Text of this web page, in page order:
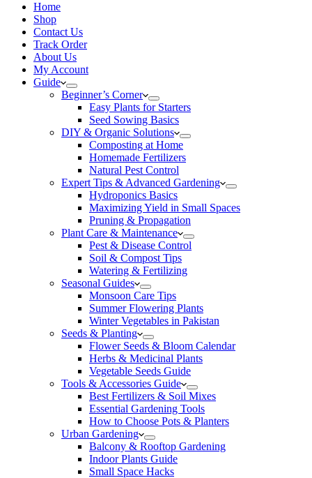
Home
Shop
Contact Us
Track Order
About Us
My Account
Guide
Beginner’s Corner
Easy Plants for Starters
Seed Sowing Basics
DIY & Organic Solutions
Composting at Home
Homemade Fertilizers
Natural Pest Control
Expert Tips & Advanced Gardening
Hydroponics Basics
Maximizing Yield in Small Spaces
Pruning & Propagation
Plant Care & Maintenance
Pest & Disease Control
Soil & Compost Tips
Watering & Fertilizing
Seasonal Guides
Monsoon Care Tips
Summer Flowering Plants
Winter Vegetables in Pakistan
Seeds & Planting
Flower Seeds & Bloom Calendar
Herbs & Medicinal Plants
Vegetable Seeds Guide
Tools & Accessories Guide
Best Fertilizers & Soil Mixes
Essential Gardening Tools
How to Choose Pots & Planters
Urban Gardening
Balcony & Rooftop Gardening
Indoor Plants Guide
Small Space Hacks